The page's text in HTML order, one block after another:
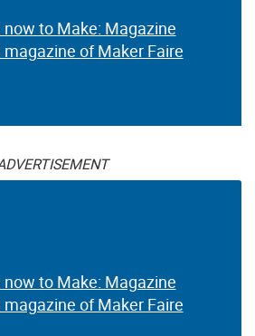
now to Make: Magazine
of Maker Faire
now to Make: Magazine
of Maker Faire